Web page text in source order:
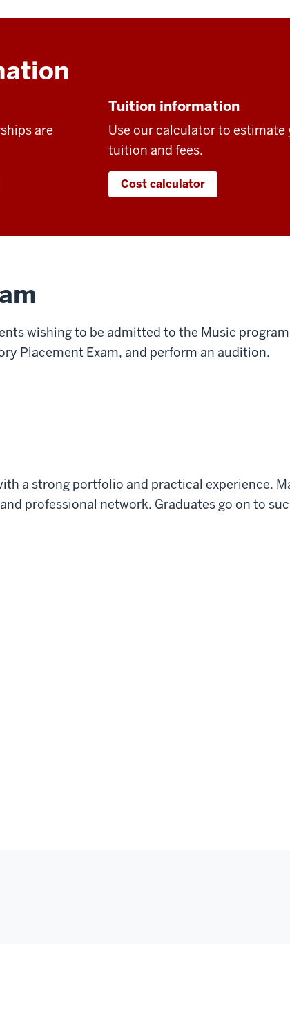
are
Tuition information
Use our calculator to estimate
tuition and fees.
Cost calculator
wishing to be admitted to the Music
Placement Exam, and perform an audition.
a strong portfolio and practical experience.
professional network. Graduates go on to